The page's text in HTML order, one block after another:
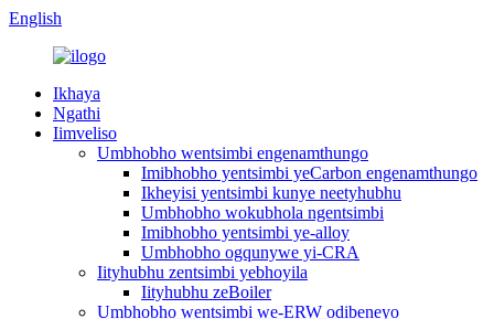
English
Ikhaya
Ngathi
Iimveliso
Umbhobho wentsimbi engenamthungo
Imibhobho yentsimbi yeCarbon engenamthungo
Ikheyisi yentsimbi kunye neetyhubhu
Umbhobho wokubhola ngentsimbi
Imibhobho yentsimbi ye-alloy
Umbhobho ogqunywe yi-CRA
Iityhubhu zentsimbi yebhoyila
Iityhubhu zeBoiler
Umbhobho wentsimbi we-ERW odibeneyo